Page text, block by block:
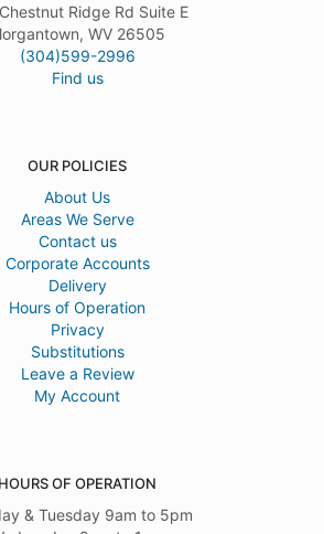
Ridge Rd Suite E
WV 26505
(304)599-2996
Find us
OUR POLICIES
About Us
Areas We Serve
Contact us
Corporate Accounts
Delivery
Hours of Operation
Privacy
Substitutions
Leave a Review
My Account
HOURS OF OPERATION
& Tuesday 9am to 5pm